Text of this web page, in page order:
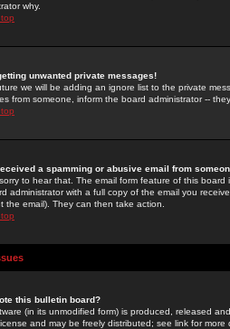
why.
unwanted private messages!
we will be adding an ignore list to the private
from someone, inform the board administrator --
a spamming or abusive email from
to hear that. The email form feature of this
administrator with a full copy of the email you
the email). They can then take action.
this bulletin board?
(in its unmodified form) is produced, released
and may be freely distributed; see link for more